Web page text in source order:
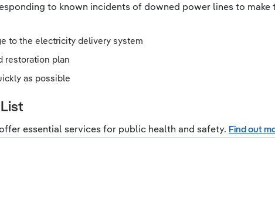
to known incidents of downed power lines to
to the electricity delivery system
restoration plan
as possible
essential services for public health and safety. Find out